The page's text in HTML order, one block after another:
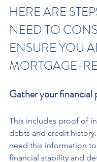
HERE ARE
NEED TO
ENSURE YOU
MORTGAGE-
Gather your financial
This includes proof of
debts and credit history.
need this information to
financial stability and